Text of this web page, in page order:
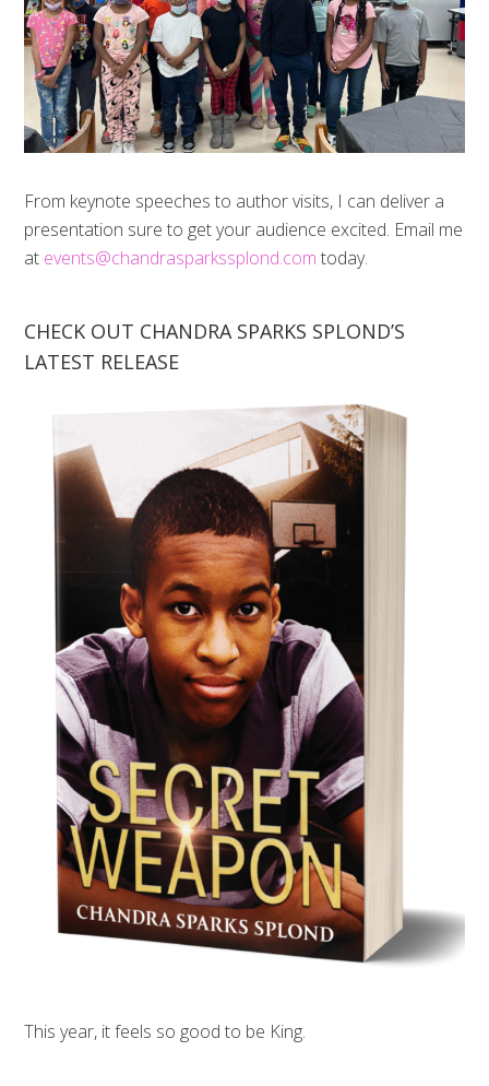
From keynote speeches to author visits, I can deliver a
presentation sure to get your audience excited. Email me
at events@chandrasparkssplond.com today.
CHECK OUT CHANDRA SPARKS SPLOND’S
LATEST RELEASE
This year, it feels so good to be King.